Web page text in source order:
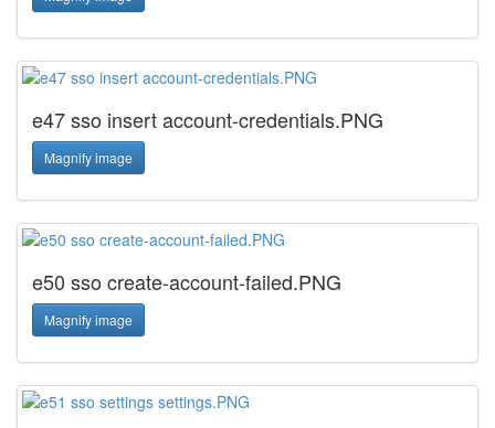
e47 sso insert account-credentials.PNG
Magnify image
e50 sso create-account-failed.PNG
Magnify image